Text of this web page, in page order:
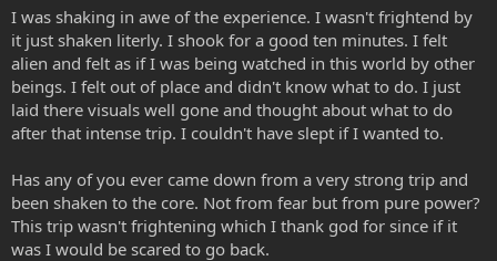
I was shaking in awe of the experience. I wasn't frightend by
it just shaken literly. I shook for a good ten minutes. I felt
alien and felt as if I was being watched in this world by other
beings. I felt out of place and didn't know what to do. I just
laid there visuals well gone and thought about what to do
after that intense trip. I couldn't have slept if I wanted to.
Has any of you ever came down from a very strong trip and
been shaken to the core. Not from fear but from pure power?
This trip wasn't frightening which I thank god for since if it
was I would be scared to go back.